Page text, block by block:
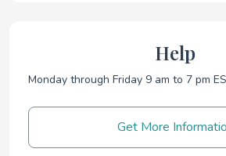
Help
Monday through Friday 9 am to 7 pm
Get More